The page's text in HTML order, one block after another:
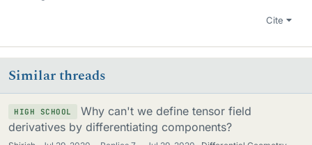
Cite
Similar threads
HIGH SCHOOL
Why can't we define tensor field
derivatives by differentiating components?